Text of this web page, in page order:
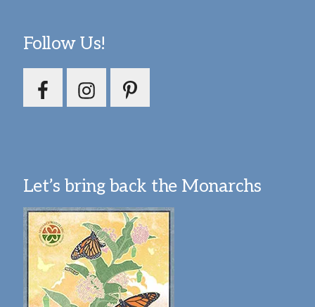
Follow Us!
Let’s bring back the Monarchs